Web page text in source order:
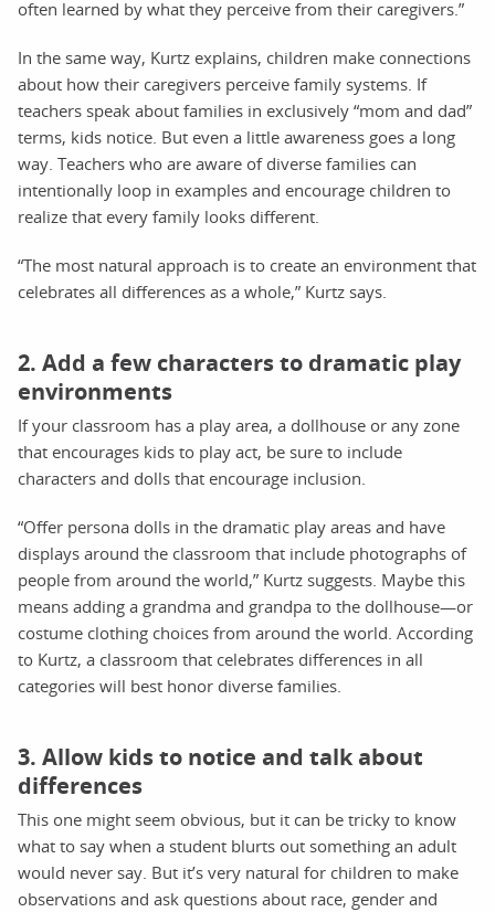
often learned by what they perceive from their caregivers.”
In the same way, Kurtz explains, children make connections
about how their caregivers perceive family systems. If
teachers speak about families in exclusively “mom and dad”
terms, kids notice. But even a little awareness goes a long
way. Teachers who are aware of diverse families can
intentionally loop in examples and encourage children to
realize that every family looks different.
“The most natural approach is to create an environment that
celebrates all differences as a whole,” Kurtz says.
2. Add a few characters to dramatic play
environments
If your classroom has a play area, a dollhouse or any zone
that encourages kids to play act, be sure to include
characters and dolls that encourage inclusion.
“Offer persona dolls in the dramatic play areas and have
displays around the classroom that include photographs of
people from around the world,” Kurtz suggests. Maybe this
means adding a grandma and grandpa to the dollhouse—or
costume clothing choices from around the world. According
to Kurtz, a classroom that celebrates differences in all
categories will best honor diverse families.
3. Allow kids to notice and talk about
differences
This one might seem obvious, but it can be tricky to know
what to say when a student blurts out something an adult
would never say. But it’s very natural for children to make
observations and ask questions about race, gender and